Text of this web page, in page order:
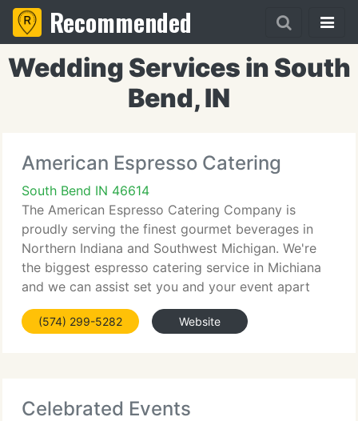
Recommended
Wedding Services in South
Bend, IN
American Espresso Catering
South Bend IN 46614
The American Espresso Catering Company is
proudly serving the finest gourmet beverages in
Northern Indiana and Southwest Michigan. We're
the biggest espresso catering service in Michiana
and we can assist set you and your event apart
from all others. Whether you are hosting a
reception for 1000 guests
(574) 299-5282 Website
Celebrated Events